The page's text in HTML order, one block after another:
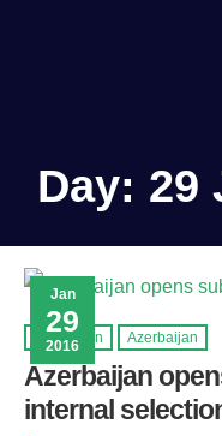
Day: 29
Jan
29
2016
Eurovision Azerbaijan
Azerbaijan
internal